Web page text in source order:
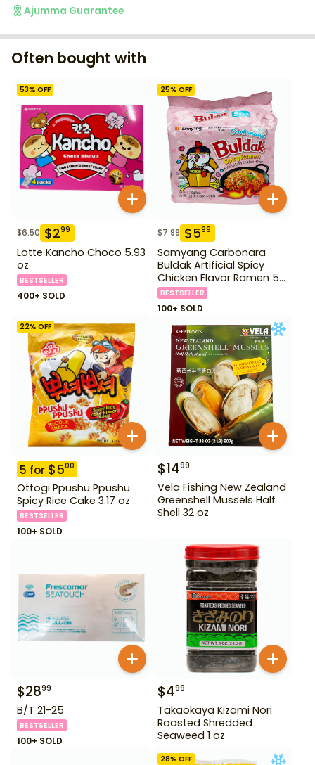
Ajumma Guarantee
Often bought with
53% OFF
$6.50 $299
Lotte Kancho Choco 5.93
oz
BESTSELLER
400+ SOLD
25% OFF
$7.99 $599
Samyang Carbonara
Buldak Artificial Spicy
Chicken Flavor Ramen 5
Pack
BESTSELLER
100+ SOLD
22% OFF
5 for $500
Ottogi Ppushu Ppushu
Spicy Rice Cake 3.17 oz
BESTSELLER
100+ SOLD
$1499
Vela Fishing New Zealand
Greenshell Mussels Half
Shell 32 oz
$2899
B/T 21-25
BESTSELLER
100+ SOLD
$499
Takaokaya Kizami Nori
Roasted Shredded
Seaweed 1 oz
28% OFF